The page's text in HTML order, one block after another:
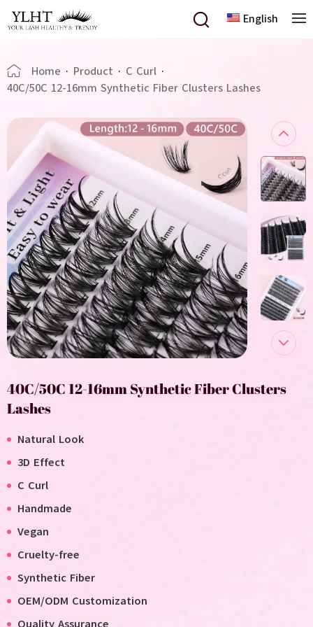
English
Home · Product · C Curl ·
40C/50C 12-16mm Synthetic Fiber Clusters Lashes
40C/50C 12-16mm Synthetic Fiber Clusters
Lashes
Natural Look
3D Effect
C Curl
Handmade
Vegan
Cruelty-free
Synthetic Fiber
OEM/ODM Customization